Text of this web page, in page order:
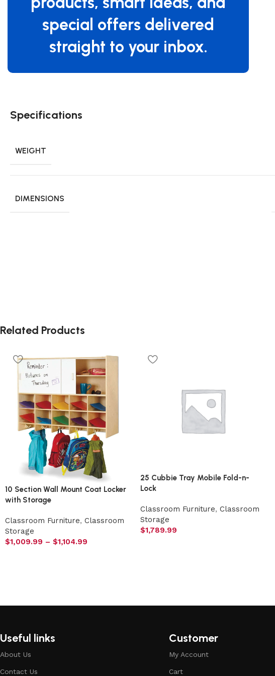
special offers delivered
straight to your inbox.
Specifications
WEIGHT
DIMENSIONS
Related Products
10 Section Wall Mount Coat Locker
with Storage
Classroom Furniture, Classroom
Storage
$1,009.99 – $1,104.99
25 Cubbie Tray Mobile Fold-n-
Lock
Classroom Furniture, Classroom
Storage
$1,789.99
Useful links
About Us
Contact Us
Customer
My Account
Cart